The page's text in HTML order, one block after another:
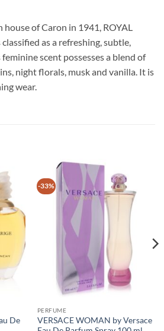
of Caron in 1941, ROYAL
as a refreshing, subtle,
scent possesses a blend of
night florals, musk and vanilla. It is
wear.
De
-33%
PERFUME
VERSACE WOMAN by Versace